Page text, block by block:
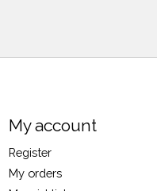
My account
Register
My orders